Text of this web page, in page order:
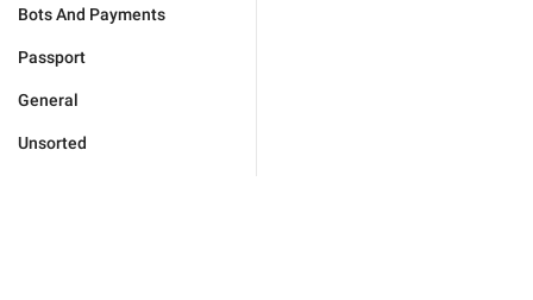
Bots And Payments
Passport
General
Unsorted